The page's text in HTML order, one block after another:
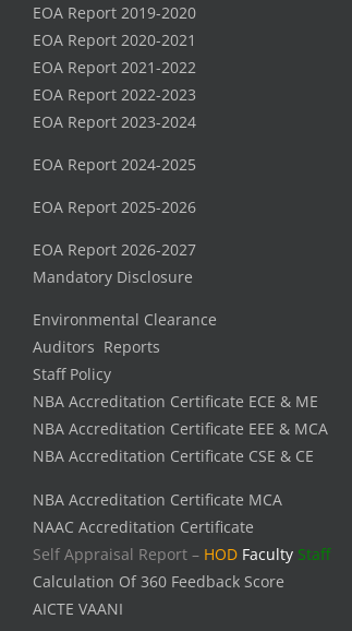
EOA Report 2019-2020
EOA Report 2020-2021
EOA Report 2021-2022
EOA Report 2022-2023
EOA Report 2023-2024
EOA Report 2024-2025
EOA Report 2025-2026
EOA Report 2026-2027
Mandatory Disclosure
Environmental Clearance
Auditors Reports
Staff Policy
NBA Accreditation Certificate ECE & ME
NBA Accreditation Certificate EEE & MCA
NBA Accreditation Certificate CSE & CE
NBA Accreditation Certificate MCA
NAAC Accreditation Certificate
Self Appraisal Report – HOD Faculty Staff
Calculation Of 360 Feedback Score
AICTE VAANI